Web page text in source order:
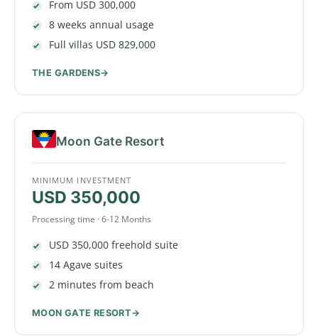
From USD 300,000
8 weeks annual usage
Full villas USD 829,000
THE GARDENS
Moon Gate Resort
MINIMUM INVESTMENT
USD 350,000
Processing time · 6-12 Months
USD 350,000 freehold suite
14 Agave suites
2 minutes from beach
MOON GATE RESORT